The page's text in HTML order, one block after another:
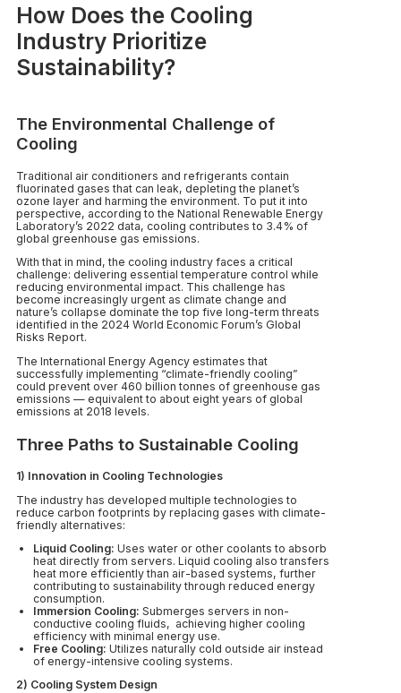
How Does the Cooling
Industry Prioritize
Sustainability?
The Environmental Challenge of
Cooling
Traditional air conditioners and refrigerants contain
fluorinated gases that can leak, depleting the planet’s
ozone layer and harming the environment. To put it into
perspective, according to the National Renewable Energy
Laboratory’s 2022 data, cooling contributes to 3.4% of
global greenhouse gas emissions.
With that in mind, the cooling industry faces a critical
challenge: delivering essential temperature control while
reducing environmental impact. This challenge has
become increasingly urgent as climate change and
nature’s collapse dominate the top five long-term threats
identified in the 2024 World Economic Forum’s Global
Risks Report.
The International Energy Agency estimates that
successfully implementing “climate-friendly cooling”
could prevent over 460 billion tonnes of greenhouse gas
emissions — equivalent to about eight years of global
emissions at 2018 levels.
Three Paths to Sustainable Cooling
1) Innovation in Cooling Technologies
The industry has developed multiple technologies to
reduce carbon footprints by replacing gases with climate-
friendly alternatives:
Liquid Cooling: Uses water or other coolants to absorb
heat directly from servers. Liquid cooling also transfers
heat more efficiently than air-based systems, further
contributing to sustainability through reduced energy
consumption.
Immersion Cooling: Submerges servers in non-
conductive cooling fluids, achieving higher cooling
efficiency with minimal energy use.
Free Cooling: Utilizes naturally cold outside air instead
of energy-intensive cooling systems.
2) Cooling System Design